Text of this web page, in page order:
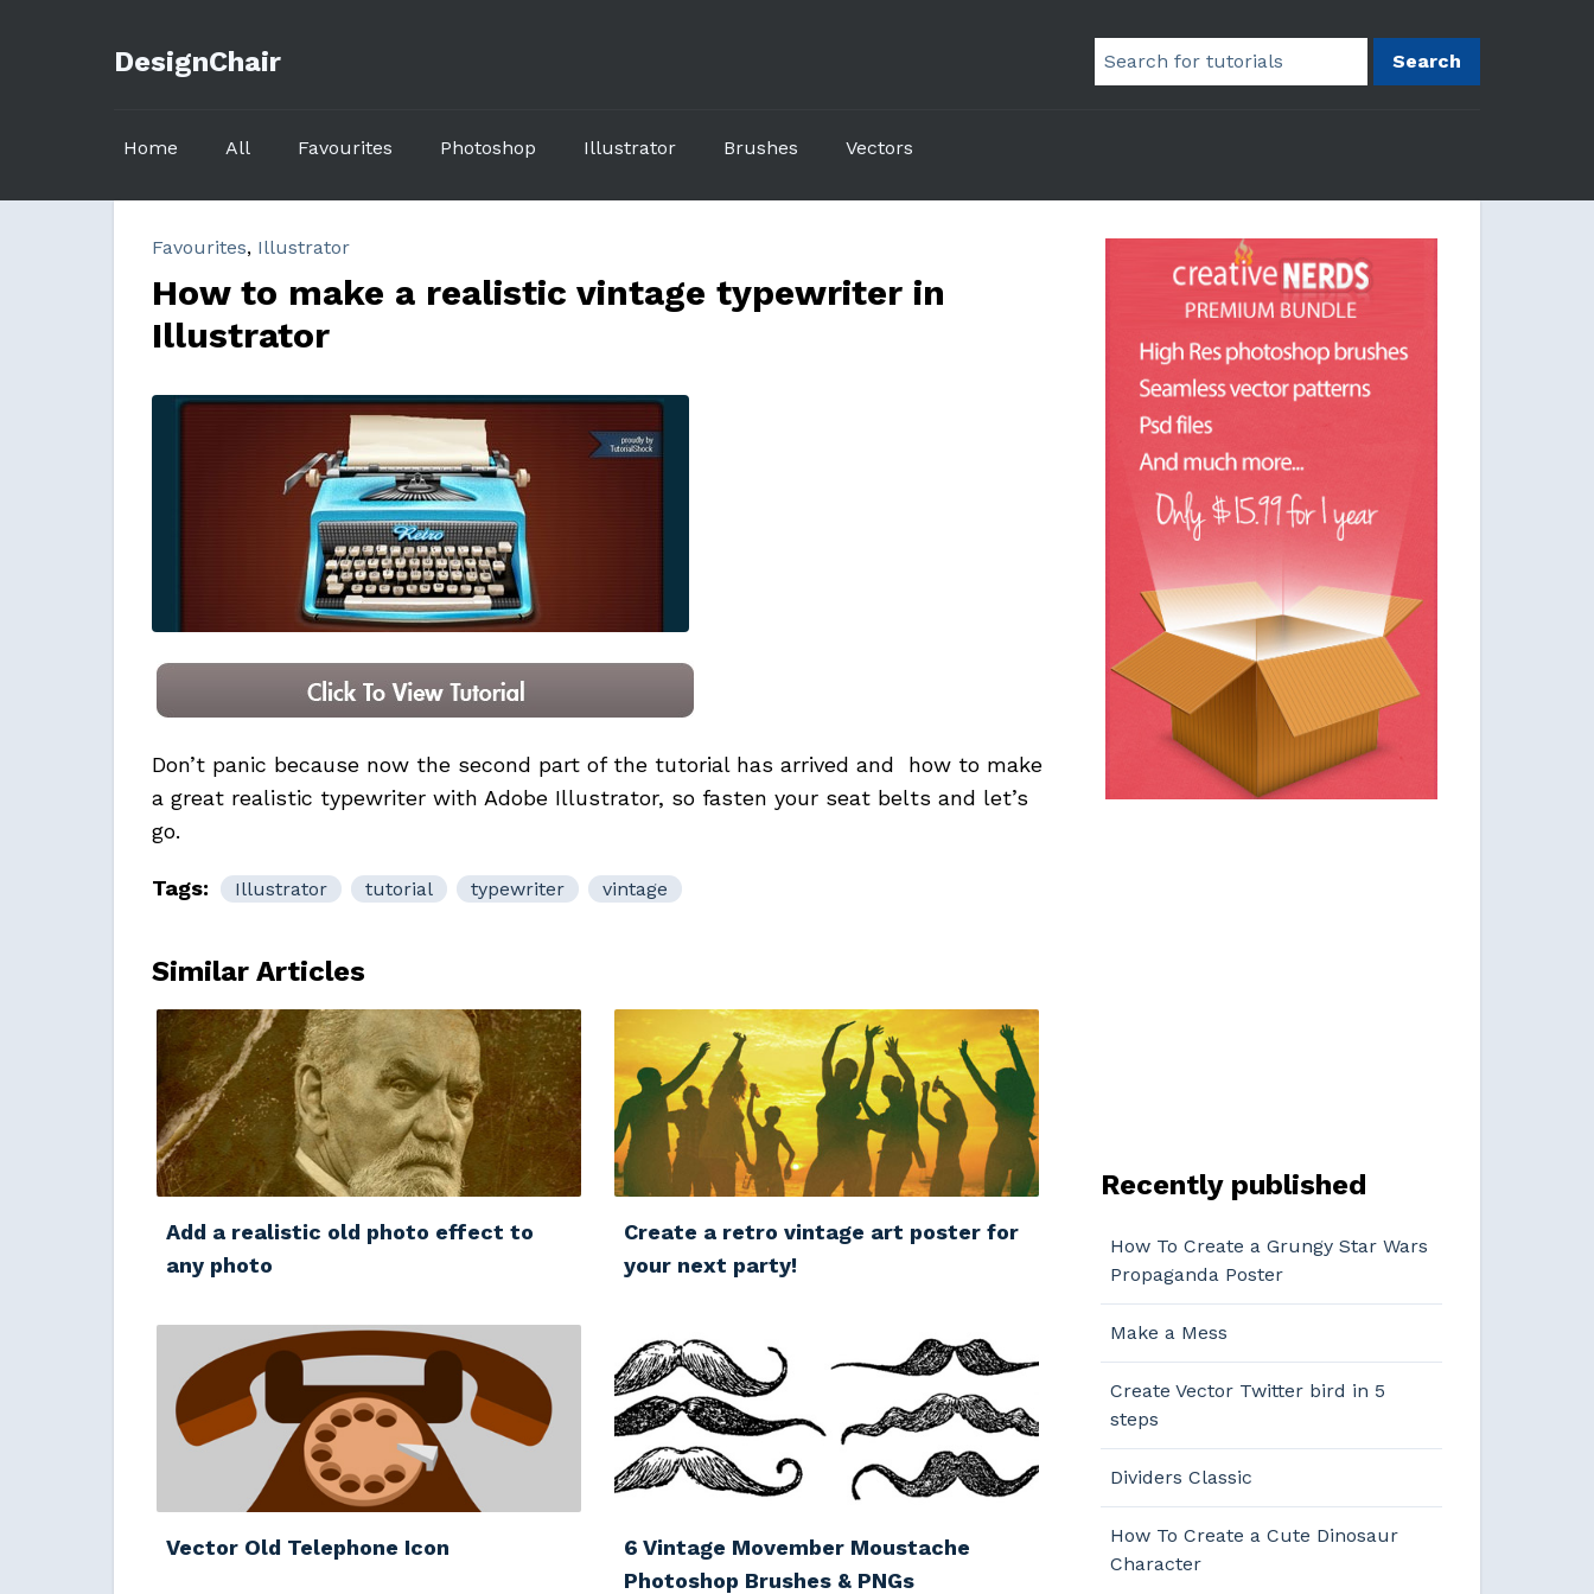
DesignChair Search
Home All Favourites Photoshop Illustrator Brushes Vectors
Favourites, Illustrator
How to make a realistic vintage typewriter in
Illustrator
Don’t panic because now the second part of the tutorial has arrived and how to make
a great realistic typewriter with Adobe Illustrator, so fasten your seat belts and let’s
go.
Tags: Illustrator tutorial typewriter vintage
Similar Articles
Add a realistic old photo effect to
any photo
Create a retro vintage art poster for
your next party!
Vector Old Telephone Icon
6 Vintage Movember Moustache
Photoshop Brushes & PNGs
Recently published
How To Create a Grungy Star Wars
Propaganda Poster
Make a Mess
Create Vector Twitter bird in 5
steps
Dividers Classic
How To Create a Cute Dinosaur
Character